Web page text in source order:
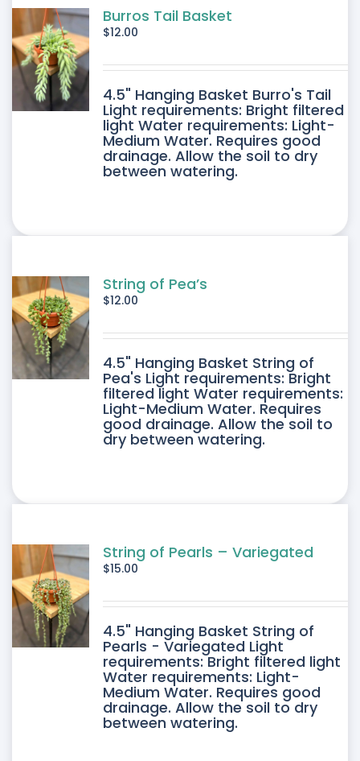
Burros Tail Basket
$12.00
4.5" Hanging Basket Burro's Tail
Light requirements: Bright filtered
light Water requirements: Light-
Medium Water. Requires good
drainage. Allow the soil to dry
between watering.
String of Pea’s
$12.00
4.5" Hanging Basket String of
Pea's Light requirements: Bright
filtered light Water requirements:
Light-Medium Water. Requires
good drainage. Allow the soil to
dry between watering.
String of Pearls – Variegated
$15.00
4.5" Hanging Basket String of
Pearls - Variegated Light
requirements: Bright filtered light
Water requirements: Light-
Medium Water. Requires good
drainage. Allow the soil to dry
between watering.